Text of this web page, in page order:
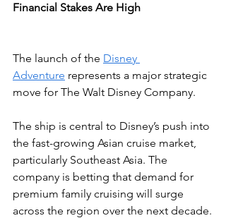
Financial Stakes Are High
The launch of the Disney
Adventure represents a major strategic
move for The Walt Disney Company.
The ship is central to Disney’s push into
the fast-growing Asian cruise market,
particularly Southeast Asia. The
company is betting that demand for
premium family cruising will surge
across the region over the next decade.